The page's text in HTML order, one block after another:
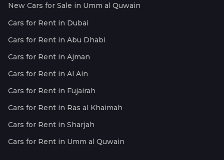
New Cars for Sale in Umm al Quwain
Cars for Rent in Dubai
Cars for Rent in Abu Dhabi
Cars for Rent in Ajman
Cars for Rent in Al Ain
Cars for Rent in Fujairah
Cars for Rent in Ras al Khaimah
Cars for Rent in Sharjah
Cars for Rent in Umm al Quwain